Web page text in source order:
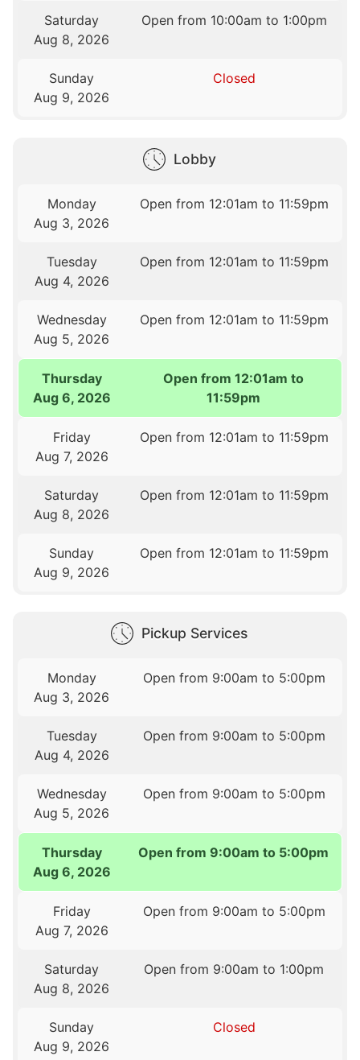
Saturday
Aug 8, 2026
Open from 10:00am to 1:00pm
Sunday
Aug 9, 2026
Closed
Lobby
Monday
Aug 3, 2026
Open from 12:01am to 11:59pm
Tuesday
Aug 4, 2026
Open from 12:01am to 11:59pm
Wednesday
Aug 5, 2026
Open from 12:01am to 11:59pm
Thursday
Aug 6, 2026
Open from 12:01am to
11:59pm
Friday
Aug 7, 2026
Open from 12:01am to 11:59pm
Saturday
Aug 8, 2026
Open from 12:01am to 11:59pm
Sunday
Aug 9, 2026
Open from 12:01am to 11:59pm
Pickup Services
Monday
Aug 3, 2026
Open from 9:00am to 5:00pm
Tuesday
Aug 4, 2026
Open from 9:00am to 5:00pm
Wednesday
Aug 5, 2026
Open from 9:00am to 5:00pm
Thursday
Aug 6, 2026
Open from 9:00am to 5:00pm
Friday
Aug 7, 2026
Open from 9:00am to 5:00pm
Saturday
Aug 8, 2026
Open from 9:00am to 1:00pm
Sunday
Aug 9, 2026
Closed